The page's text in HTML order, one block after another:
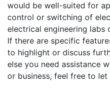
would be well-suited for
control or switching of
electrical engineering labs
If there are specific
to highlight or discuss
else you need assistance
or business, feel free to let